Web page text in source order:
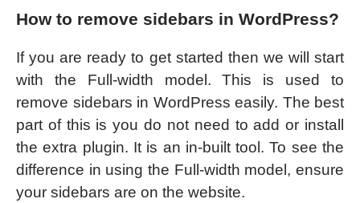
How to remove sidebars in WordPress?
If you are ready to get started then we will start
with the Full-width model. This is used to
remove sidebars in WordPress easily. The best
part of this is you do not need to add or install
the extra plugin. It is an in-built tool. To see the
difference in using the Full-width model, ensure
your sidebars are on the website.